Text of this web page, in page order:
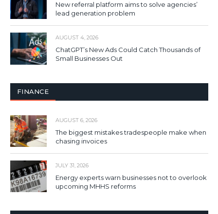
New referral platform aims to solve agencies’
lead generation problem
AUGUST 4, 2026
ChatGPT’s New Ads Could Catch Thousands of
Small Businesses Out
FINANCE
AUGUST 6, 2026
The biggest mistakes tradespeople make when
chasing invoices
JULY 31, 2026
Energy experts warn businesses not to overlook
upcoming MHHS reforms